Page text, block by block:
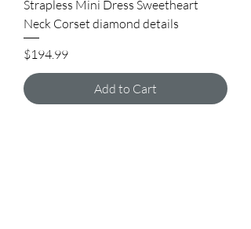
Strapless Mini Dress Sweetheart
Neck Corset diamond details
Price
$194.99
Add to Cart